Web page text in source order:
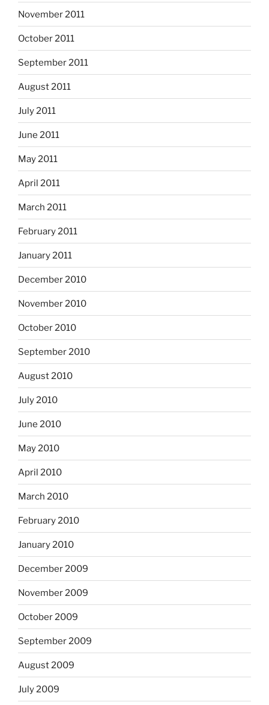
November 2011
October 2011
September 2011
August 2011
July 2011
June 2011
May 2011
April 2011
March 2011
February 2011
January 2011
December 2010
November 2010
October 2010
September 2010
August 2010
July 2010
June 2010
May 2010
April 2010
March 2010
February 2010
January 2010
December 2009
November 2009
October 2009
September 2009
August 2009
July 2009